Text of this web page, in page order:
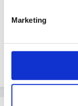
Marketing